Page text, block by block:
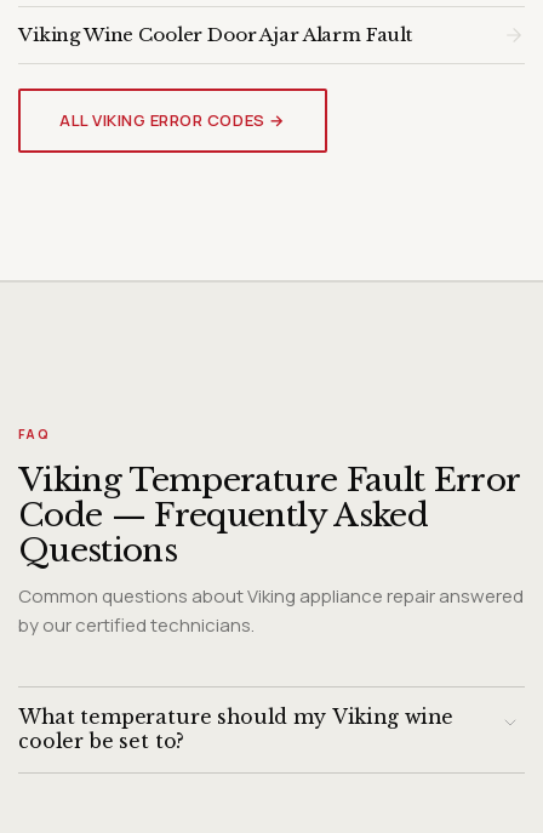
Viking Wine Cooler Door Ajar Alarm Fault
ALL VIKING ERROR CODES →
VIKING WINE COOLER
Genuine OEM Parts & Expert
Diagnosis
FAQ
Viking Temperature Fault Error
Code — Frequently Asked
Questions
Common questions about Viking appliance repair answered
by our certified technicians.
What temperature should my Viking wine
cooler be set to?